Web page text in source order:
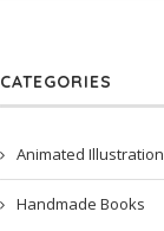
CATEGORIES
Animated Illustration
Handmade Books